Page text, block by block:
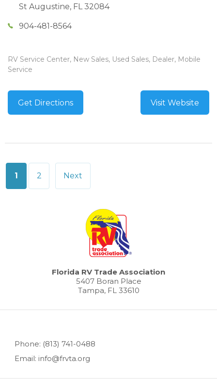
St Augustine, FL 32084
904-481-8564
RV Service Center, New Sales, Used Sales, Dealer, Mobile
Service
Get Directions Visit Website
Posts
1 2 Next
Florida RV Trade Association
5407 Boran Place
Tampa, FL 33610
Phone: (813) 741-0488
Email: info@frvta.org